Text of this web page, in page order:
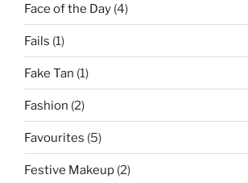
Face of the Day (4)
Fails (1)
Fake Tan (1)
Fashion (2)
Favourites (5)
Festive Makeup (2)